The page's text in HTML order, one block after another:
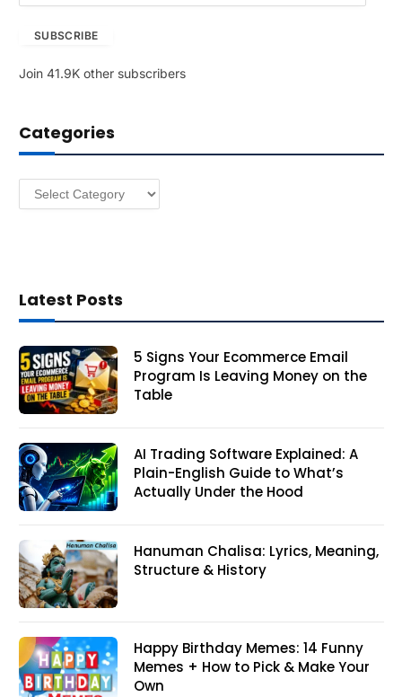
A
r
e
SUBSCRIBE
Join 41.9K other subscribers
Categories
Categories
Latest Posts
5 Signs Your Ecommerce Email
Program Is Leaving Money on the
Table
AI Trading Software Explained: A
Plain-English Guide to What’s
Actually Under the Hood
Hanuman Chalisa: Lyrics, Meaning,
Structure & History
Happy Birthday Memes: 14 Funny
Memes + How to Pick & Make Your
Own